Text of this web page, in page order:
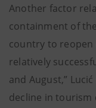
Another factor
containment of
country to reopen
relatively
and August,”
decline in tourism